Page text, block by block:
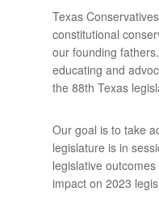
Texas
constitutional
our founding
educating and
the 88th Texas
Our goal is to take
legislature is in
legislative
impact on 2023